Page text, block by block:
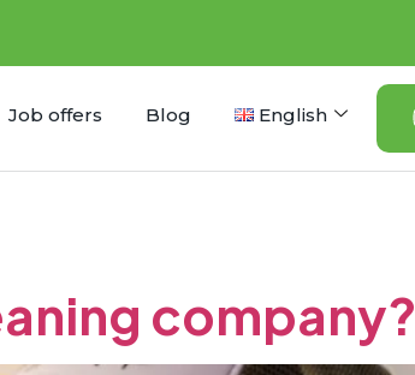
Job offers Blog English
company?